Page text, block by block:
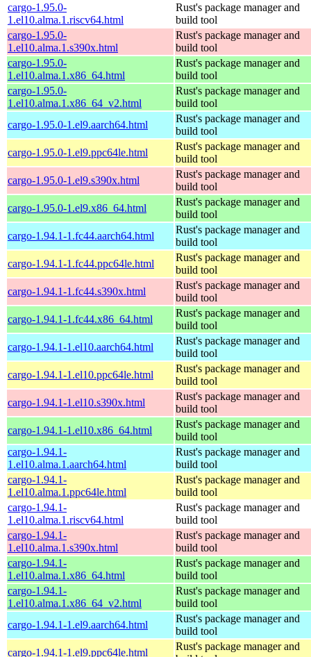
cargo-1.95.0-
1.el10.alma.1.riscv64.html
Rust's package manager and
build tool
cargo-1.95.0-
1.el10.alma.1.s390x.html
Rust's package manager and
build tool
cargo-1.95.0-
1.el10.alma.1.x86_64.html
Rust's package manager and
build tool
cargo-1.95.0-
1.el10.alma.1.x86_64_v2.html
Rust's package manager and
build tool
cargo-1.95.0-1.el9.aarch64.html
Rust's package manager and
build tool
cargo-1.95.0-1.el9.ppc64le.html
Rust's package manager and
build tool
cargo-1.95.0-1.el9.s390x.html
Rust's package manager and
build tool
cargo-1.95.0-1.el9.x86_64.html
Rust's package manager and
build tool
cargo-1.94.1-1.fc44.aarch64.html
Rust's package manager and
build tool
cargo-1.94.1-1.fc44.ppc64le.html
Rust's package manager and
build tool
cargo-1.94.1-1.fc44.s390x.html
Rust's package manager and
build tool
cargo-1.94.1-1.fc44.x86_64.html
Rust's package manager and
build tool
cargo-1.94.1-1.el10.aarch64.html
Rust's package manager and
build tool
cargo-1.94.1-1.el10.ppc64le.html
Rust's package manager and
build tool
cargo-1.94.1-1.el10.s390x.html
Rust's package manager and
build tool
cargo-1.94.1-1.el10.x86_64.html
Rust's package manager and
build tool
cargo-1.94.1-
1.el10.alma.1.aarch64.html
Rust's package manager and
build tool
cargo-1.94.1-
1.el10.alma.1.ppc64le.html
Rust's package manager and
build tool
cargo-1.94.1-
1.el10.alma.1.riscv64.html
Rust's package manager and
build tool
cargo-1.94.1-
1.el10.alma.1.s390x.html
Rust's package manager and
build tool
cargo-1.94.1-
1.el10.alma.1.x86_64.html
Rust's package manager and
build tool
cargo-1.94.1-
1.el10.alma.1.x86_64_v2.html
Rust's package manager and
build tool
cargo-1.94.1-1.el9.aarch64.html
Rust's package manager and
build tool
cargo-1.94.1-1.el9.ppc64le.html
Rust's package manager and